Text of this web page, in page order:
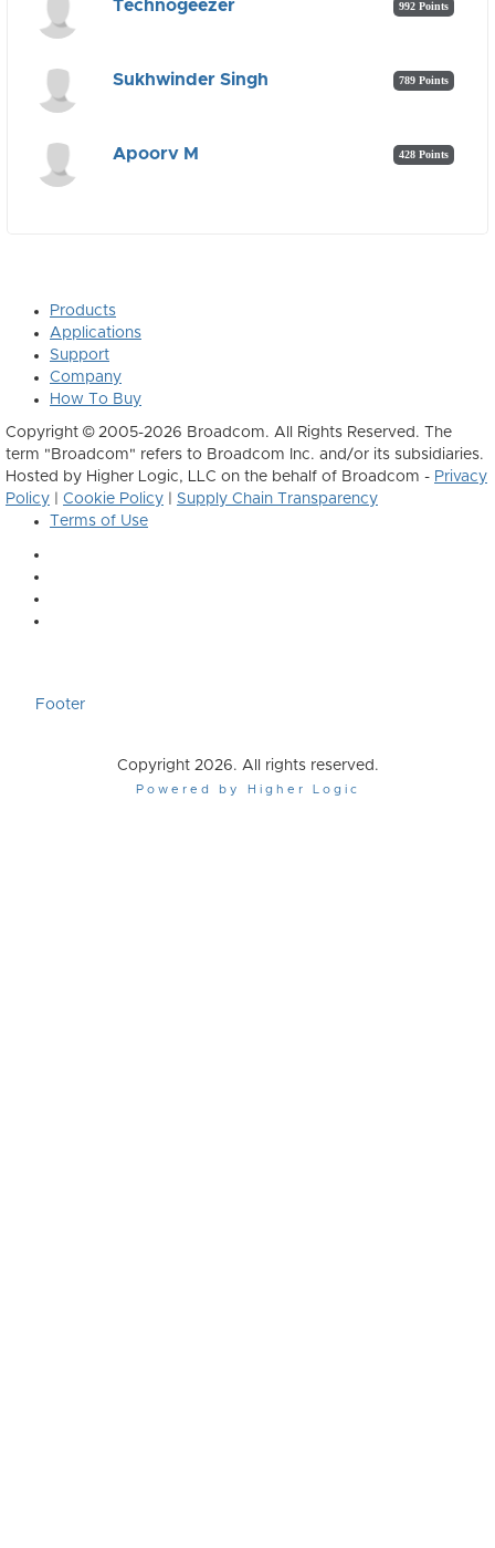
Technogeezer 992 Points
Sukhwinder Singh 789 Points
Apoorv M 428 Points
Products
Applications
Support
Company
How To Buy
Copyright © 2005-2026 Broadcom. All Rights Reserved. The
term "Broadcom" refers to Broadcom Inc. and/or its subsidiaries.
Hosted by Higher Logic, LLC on the behalf of Broadcom - Privacy
Policy
Cookie Policy
Supply Chain Transparency
Terms of Use
Footer
Copyright 2026. All rights reserved.
Powered by Higher Logic